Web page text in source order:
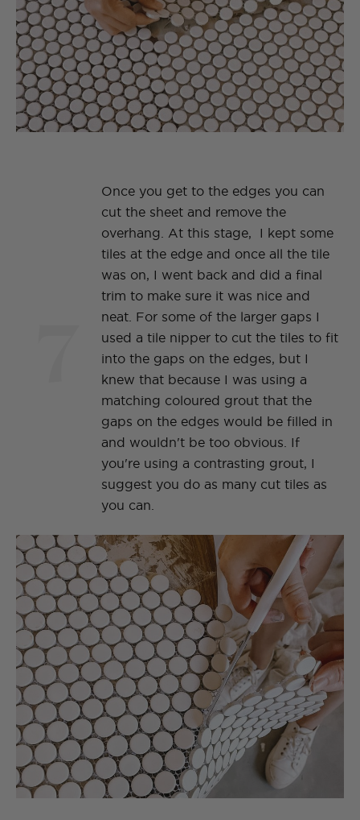
Once you get to the edges you can
cut the sheet and remove the
overhang. At this stage, I kept some
tiles at the edge and once all the tile
was on, I went back and did a final
trim to make sure it was nice and
neat. For some of the larger gaps I
used a tile nipper to cut the tiles to fit
into the gaps on the edges, but I
knew that because I was using a
matching coloured grout that the
gaps on the edges would be filled in
and wouldn't be too obvious. If
you're using a contrasting grout, I
suggest you do as many cut tiles as
you can.